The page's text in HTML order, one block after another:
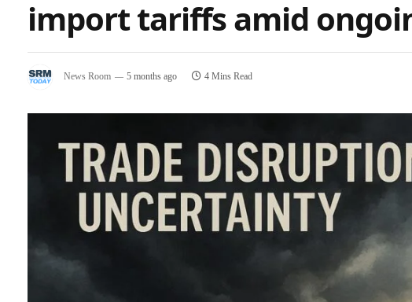
import tariffs amid
News Room 5 months ago 4 Mins Read